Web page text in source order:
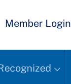
Member Login